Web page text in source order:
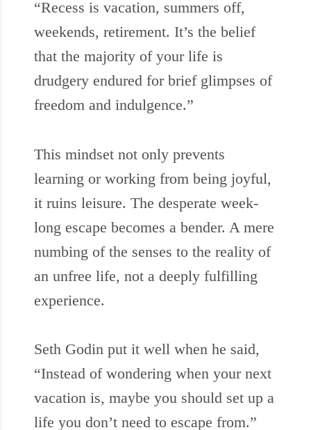
“Recess is vacation, summers off,
weekends, retirement. It’s the belief
that the majority of your life is
drudgery endured for brief glimpses of
freedom and indulgence.”
This mindset not only prevents
learning or working from being joyful,
it ruins leisure. The desperate week-
long escape becomes a bender. A mere
numbing of the senses to the reality of
an unfree life, not a deeply fulfilling
experience.
Seth Godin put it well when he said,
“Instead of wondering when your next
vacation is, maybe you should set up a
life you don’t need to escape from.”